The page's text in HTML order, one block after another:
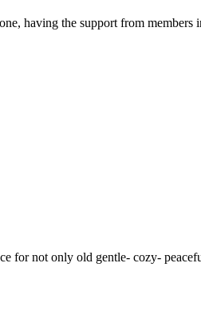
having the support from
for not only old gentle- cozy-